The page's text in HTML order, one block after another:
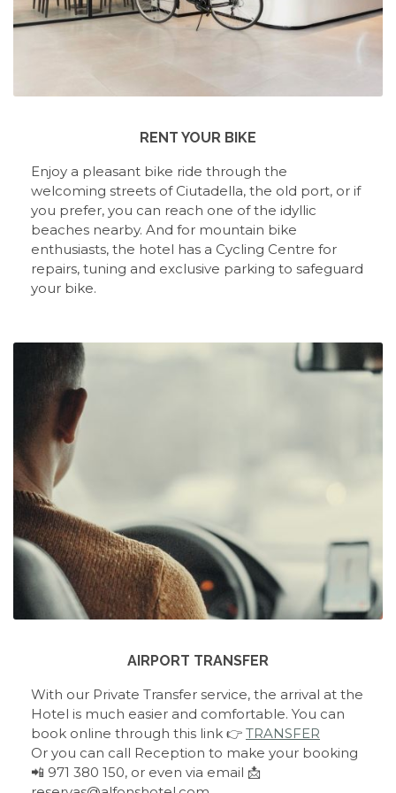
RENT YOUR BIKE
Enjoy a pleasant bike ride through the
welcoming streets of Ciutadella, the old port, or if
you prefer, you can reach one of the idyllic
beaches nearby. And for mountain bike
enthusiasts, the hotel has a Cycling Centre for
repairs, tuning and exclusive parking to safeguard
your bike.
AIRPORT TRANSFER
With our Private Transfer service, the arrival at the
Hotel is much easier and comfortable. You can
book online through this link 👉 TRANSFER
Or you can call Reception to make your booking
📲 971 380 150, or even via email 📩